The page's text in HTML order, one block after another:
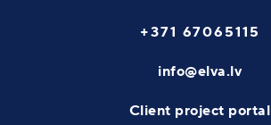
+371 67065115
info@elva.lv
Client project portal